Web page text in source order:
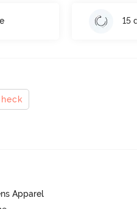
15
Apparel